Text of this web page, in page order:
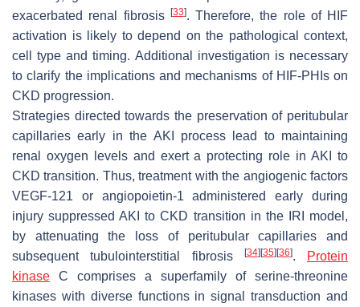
exacerbated renal fibrosis
[33]. Therefore, the role of HIF
activation is likely to depend on the pathological context,
cell type and timing. Additional investigation is necessary
to clarify the implications and mechanisms of HIF-PHIs on
CKD progression.
Strategies directed towards the preservation of peritubular
capillaries early in the AKI process lead to maintaining
renal oxygen levels and exert a protecting role in AKI to
CKD transition. Thus, treatment with the angiogenic factors
VEGF-121 or angiopoietin-1 administered early during
injury suppressed AKI to CKD transition in the IRI model,
by attenuating the loss of peritubular capillaries and
subsequent tubulointerstitial fibrosis
[34] [35] [36].
Protein
kinase C comprises a superfamily of serine-threonine
kinases with diverse functions in signal transduction and